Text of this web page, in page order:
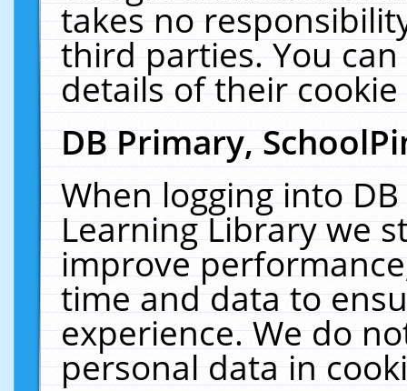
takes no
third parties. You
details of their
DB Primary,
When logging into
Learning Library we
improve
time and data to
experience. We do
personal data in